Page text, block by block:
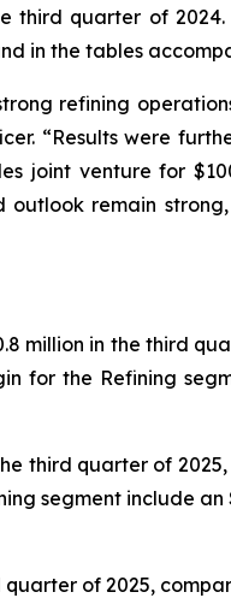
third quarter of
in the tables
refining
“Results were
joint venture for
remain
million in the third
for the Refining
third quarter of
segment include an
of 2025,